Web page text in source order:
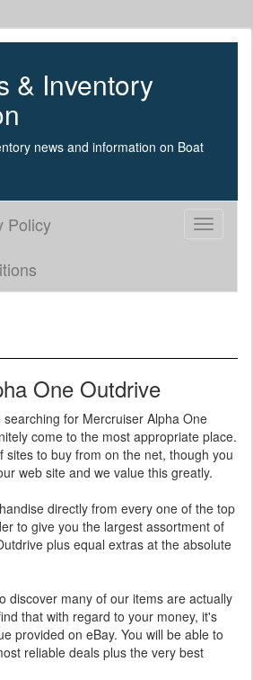
& Inventory
news and information on Boat
Toggle
Policy
One Outdrive
for Mercruiser Alpha One
come to the most appropriate place.
sites to buy from on the net, though you
web site and we value this greatly.
directly from every one of the top
to give you the largest assortment of
plus equal extras at the absolute
discover many of our items are actually
that with regard to your money, it's
provided on eBay. You will be able to
reliable deals plus the very best